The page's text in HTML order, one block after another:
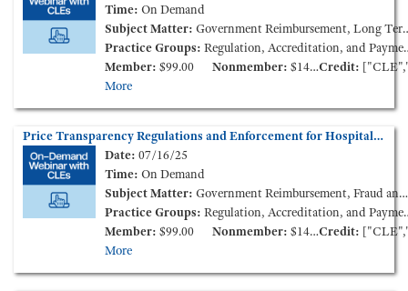
Time: On Demand
Subject Matter: Government Reimbursement, Long Term Care
Practice Groups: Regulation, Accreditation, and Payment
Member: $99.00 Nonmember: $149.00 Credit:
More
Price Transparency Regulations and Enforcement for Hospitals and Health Plans (On-Demand Webinar)
Date: 07/16/25
Time: On Demand
Subject Matter: Government Reimbursement, Fraud and Compliance, Health Insurance
Practice Groups: Regulation, Accreditation, and Payment
Member: $99.00 Nonmember: $149.00 Credit:
More